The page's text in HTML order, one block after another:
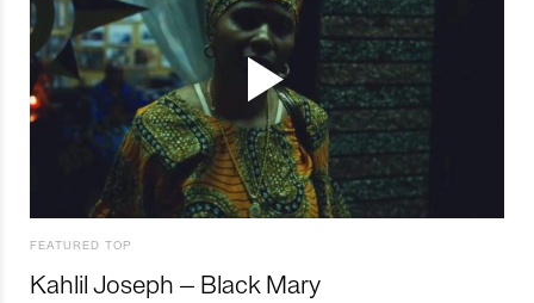
FEATURED TOP
Kahlil Joseph – Black Mary